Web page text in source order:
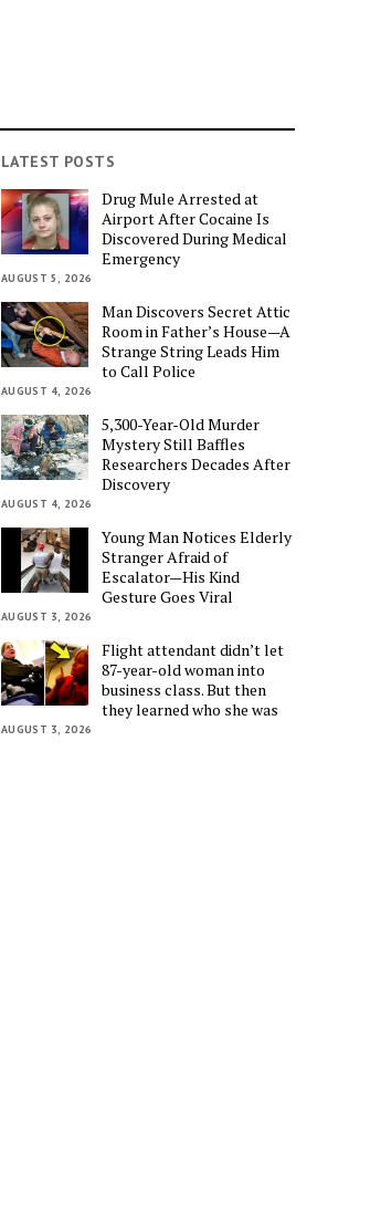
LATEST POSTS
Drug Mule Arrested at
Airport After Cocaine Is
Discovered During Medical
Emergency
AUGUST 5, 2026
Man Discovers Secret Attic
Room in Father’s House—A
Strange String Leads Him
to Call Police
AUGUST 4, 2026
5,300-Year-Old Murder
Mystery Still Baffles
Researchers Decades After
Discovery
AUGUST 4, 2026
Young Man Notices Elderly
Stranger Afraid of
Escalator—His Kind
Gesture Goes Viral
AUGUST 3, 2026
Flight attendant didn’t let
87-year-old woman into
business class. But then
they learned who she was
AUGUST 3, 2026